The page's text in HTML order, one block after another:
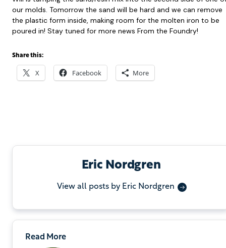
our molds. Tomorrow the sand will be hard and we can remove
the plastic form inside, making room for the molten iron to be
poured in! Stay tuned for more news From the Foundry!
Share this:
X Facebook More
Eric Nordgren
View all posts by Eric Nordgren
Read More